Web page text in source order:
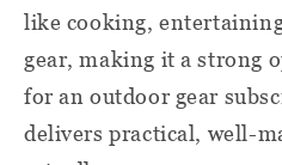
like cooking,
gear, making it a strong
for an outdoor gear
delivers practical, well-